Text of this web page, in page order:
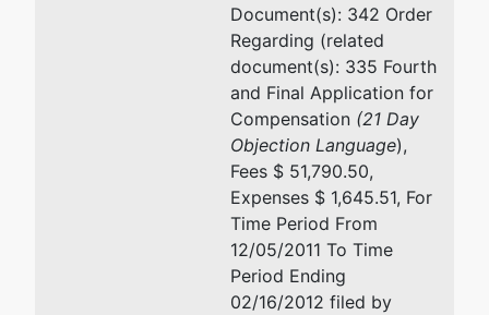
Document(s): 342 Order
Regarding (related
document(s): 335 Fourth
and Final Application for
Compensation (21 Day
Objection Language),
Fees $ 51,790.50,
Expenses $ 1,645.51, For
Time Period From
12/05/2011 To Time
Period Ending
02/16/2012 filed by